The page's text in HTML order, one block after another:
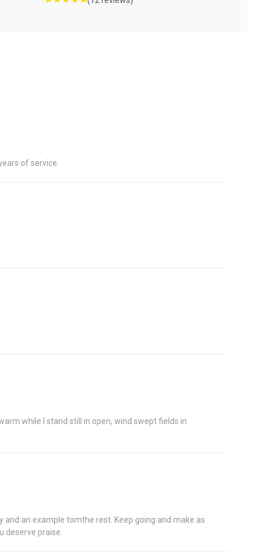
of service.
while I stand still in open, wind swept fields in
an example tomthe rest. Keep going and make as
deserve praise.